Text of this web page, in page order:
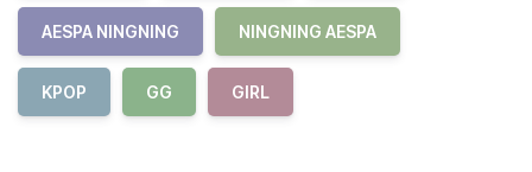
AESPA NINGNING NINGNING AESPA
KPOP GG GIRL